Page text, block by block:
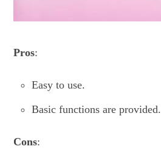
Pros:
Easy to use.
Basic functions are provided.
Cons: